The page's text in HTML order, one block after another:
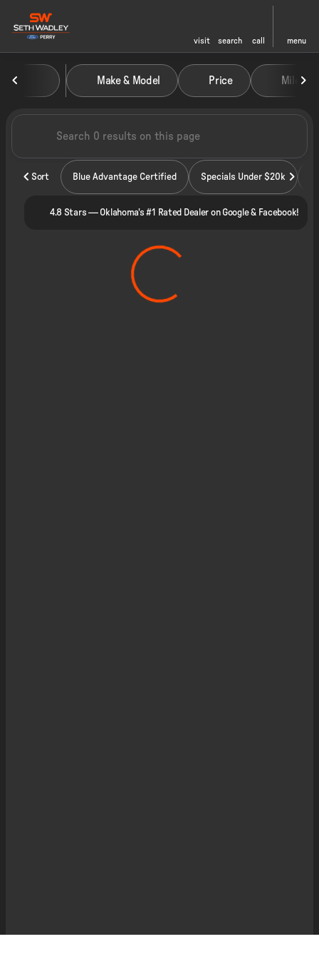
visit search call menu
filter
Vehicles for Sale at Seth
Make & Model Price Miles
Sort Blue Advantage Certified Specials Under $20k
4.8 Stars — Oklahoma's #1 Rated Dealer on Google & Facebook!